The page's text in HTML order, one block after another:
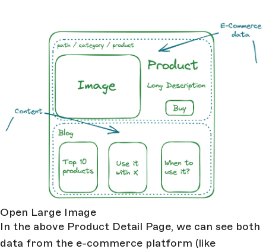
Open Large Image
In the above Product Detail Page, we can see both
data from the e-commerce platform (like